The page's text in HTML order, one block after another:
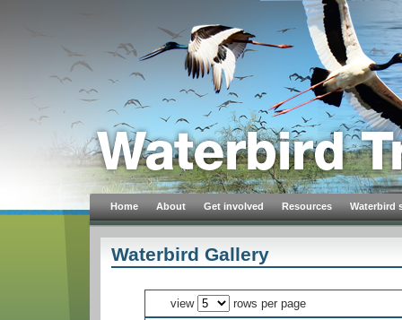
Home About Get involved Resources Waterbird
Waterbird Gallery
view rows per page